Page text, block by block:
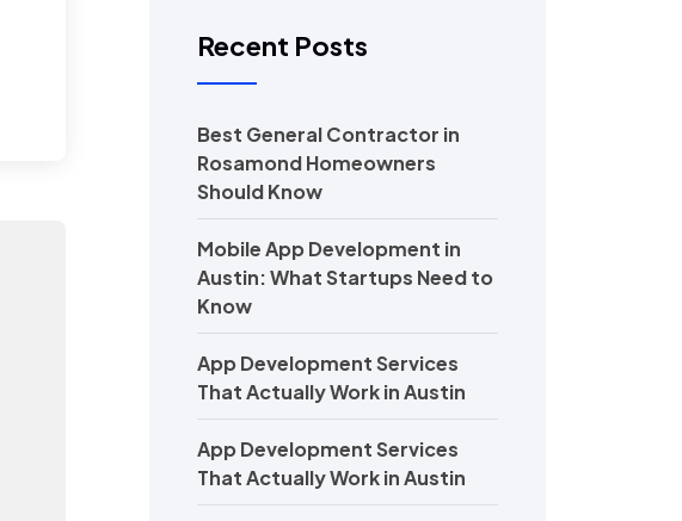
Recent Posts
Best General Contractor in
Rosamond Homeowners
Should Know
Mobile App Development in
Austin: What Startups Need to
Know
App Development Services
That Actually Work in Austin
App Development Services
That Actually Work in Austin